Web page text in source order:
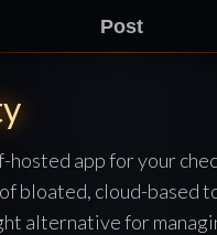
Post
hosted app for your
bloated, cloud-based
alternative for